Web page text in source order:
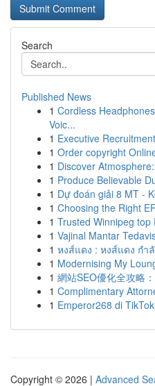
Search
Published News
1 Cordless
Voic...
1 Executive
1 Order copyright
1 Discover
1 Produce Believable
1 Dự đoán giải 8 MT -
1 Choosing the Right
1 Trusted Winnipeg
1 Vajinal Mantar
1 หงส์แดง : หงส์แดง กำ
1 Modernising My
1 網站SEO優化全攻略
1 Complimentary
1 Emperor268 di TikTok
Copyright © 2026 | Advanced